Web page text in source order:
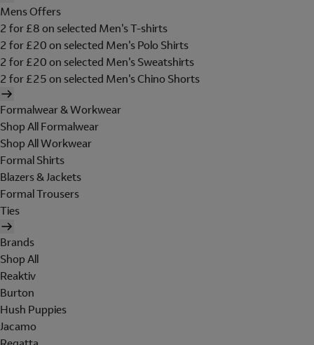
Mens Offers
2 for £8 on selected Men's T-shirts
2 for £20 on selected Men's Polo Shirts
2 for £20 on selected Men's Sweatshirts
2 for £25 on selected Men's Chino Shorts
Formalwear & Workwear
Shop All Formalwear
Shop All Workwear
Formal Shirts
Blazers & Jackets
Formal Trousers
Ties
Brands
Shop All
Reaktiv
Burton
Hush Puppies
Jacamo